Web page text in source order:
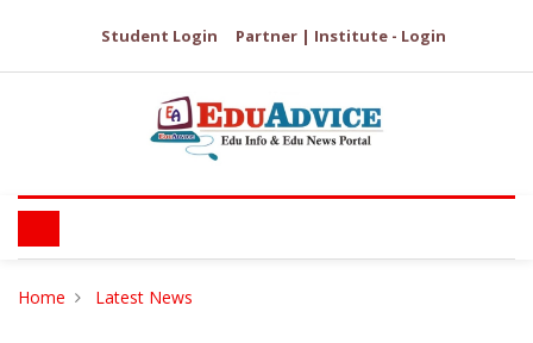
Student Login Partner | Institute - Login
Home Latest News